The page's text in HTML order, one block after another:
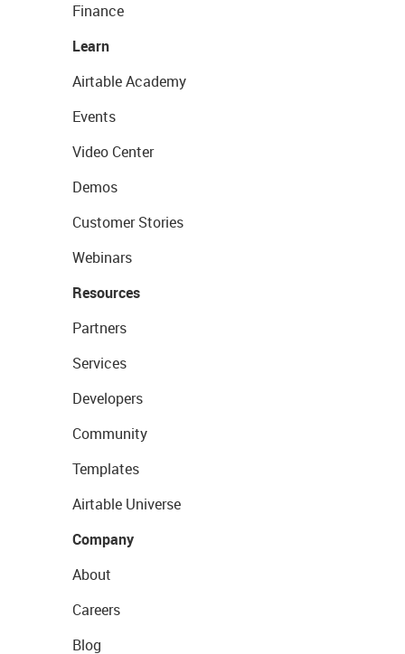
Finance
Learn
Airtable Academy
Events
Video Center
Demos
Customer Stories
Webinars
Resources
Partners
Services
Developers
Community
Templates
Airtable Universe
Company
About
Careers
Blog